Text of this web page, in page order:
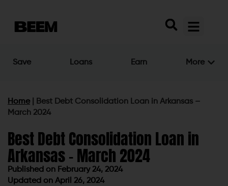
Save Loans Earn More
Home
Best Debt Consolidation Loan in Arkansas –
March 2024
Best Debt Consolidation Loan in
Arkansas – March 2024
Published on February 24, 2024
Updated on April 26, 2024